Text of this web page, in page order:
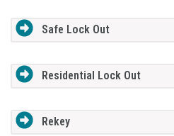
Safe Lock Out
Residential Lock Out
Rekey